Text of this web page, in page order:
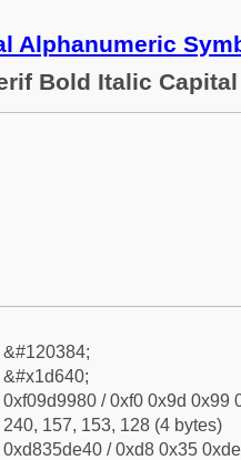
Alphanumeric
Bold Italic Capital
&#120384;
&#x1d640;
0xf09d9980 / 0xf0 0x9d 0x99
240, 157, 153, 128 (4 bytes)
0xd835de40 / 0xd8 0x35